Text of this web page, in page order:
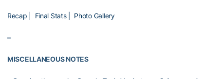
Recap Final Stats| Photo Gallery
–
MISCELLANEOUS NOTES